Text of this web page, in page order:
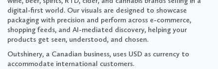
digital-first world. Our visuals are designed to showcase
packaging with precision and perform across e-commerce,
shopping feeds, and AI-mediated discovery, helping your
products get seen, understood, and chosen.
Outshinery, a Canadian business, uses USD as currency to
accommodate international customers.